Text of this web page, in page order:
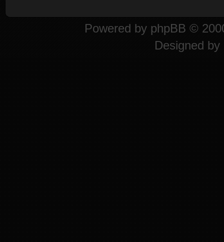
Powered by phpBB ©
Designed by